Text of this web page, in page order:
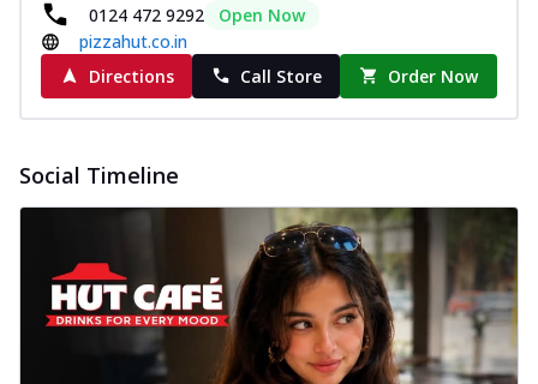
0124 472 9292
Open Now
pizzahut.co.in
Directions
Call Store Order Now
Social Timeline